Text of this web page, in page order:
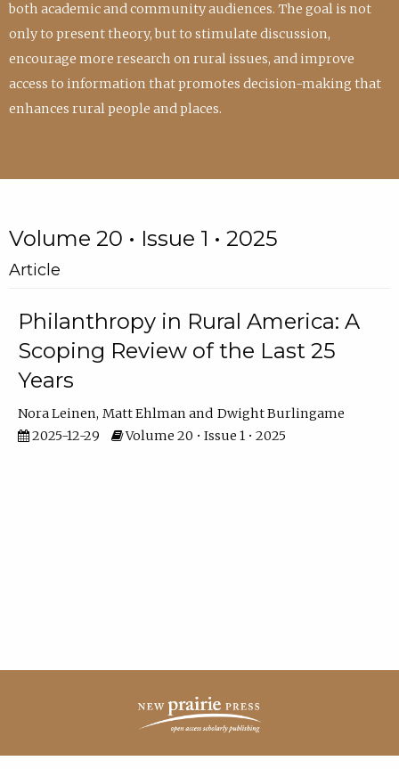
both academic and community audiences. The goal is not
only to present theory, but to stimulate discussion,
encourage more research on rural issues, and improve
access to information that promotes decision-making that
enhances rural people and places.
Volume 20 • Issue 1 • 2025
Article
Philanthropy in Rural America: A
Scoping Review of the Last 25
Years
Nora Leinen Matt Ehlman
Dwight Burlingame
2025-12-29
Volume 20 • Issue 1 • 2025